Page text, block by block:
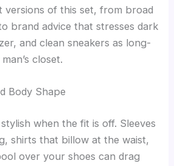
versions of this set, from broad
brand advice that stresses dark
and clean sneakers as long-
closet.
Body Shape
when the fit is off. Sleeves
shirts that billow at the waist,
over your shoes can drag